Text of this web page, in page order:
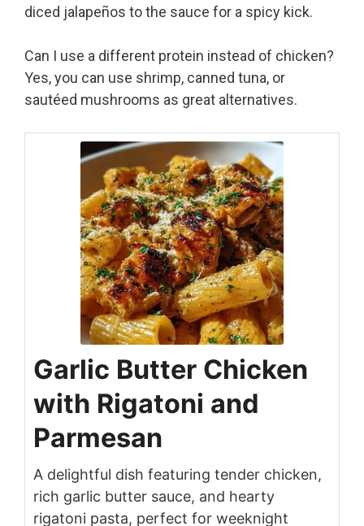
diced jalapeños to the sauce for a spicy kick.
Can I use a different protein instead of chicken?
Yes, you can use shrimp, canned tuna, or
sautéed mushrooms as great alternatives.
Garlic Butter Chicken
with Rigatoni and
Parmesan
A delightful dish featuring tender chicken,
rich garlic butter sauce, and hearty
rigatoni pasta, perfect for weeknight